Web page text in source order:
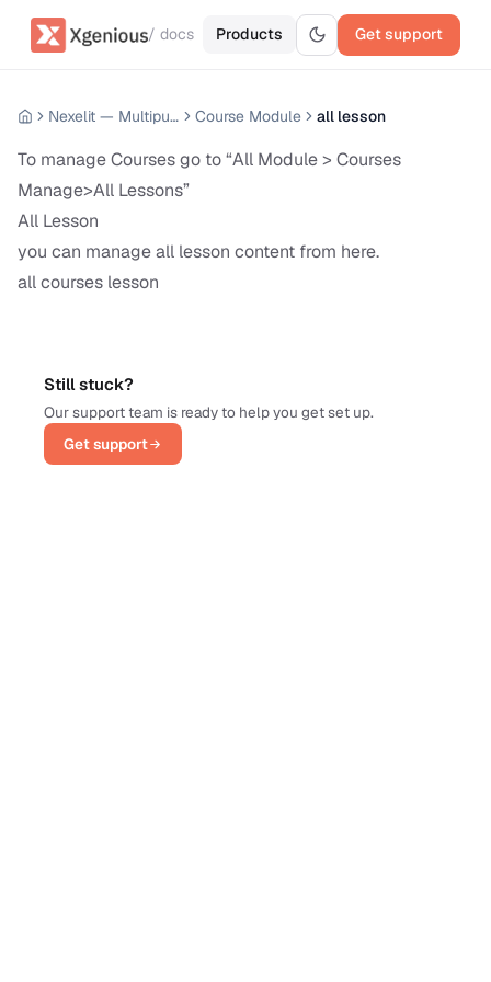
/ docs Products Get support
Nexelit — Multipurpose Website CMS Course Module all lesson
To manage Courses go to “All Module > Courses
Manage>All Lessons”
All Lesson
you can manage all lesson content from here.
all courses lesson
Still stuck?
Our support team is ready to help you get set up.
Get support